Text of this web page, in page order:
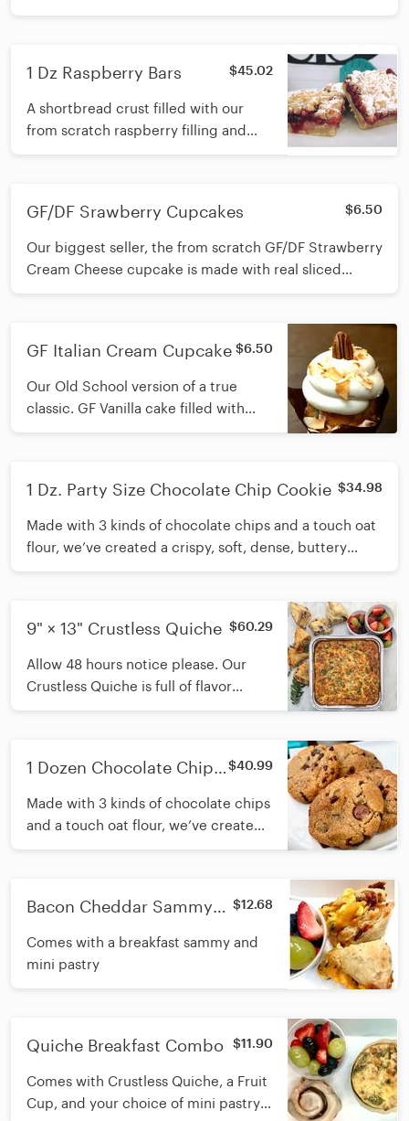
1 Dz Raspberry Bars $45.02
A shortbread crust filled with our
from scratch raspberry filling and
topped with a buttery crumble
GF/DF Srawberry Cupcakes $6.50
Our biggest seller, the from scratch GF/DF Strawberry
Cream Cheese cupcake is made with real sliced
strawberries baked right in and topped with a cream
GF Italian Cream Cupcake $6.50
Our Old School version of a true
classic. GF Vanilla cake filled with
coconut and toasted pecans. Topped
1 Dz. Party Size Chocolate Chip Cookie $34.98
Made with 3 kinds of chocolate chips and a touch oat
flour, we’ve created a crispy, soft, dense, buttery
chocolate chip cookie chock full of goodness.
9" × 13" Crustless Quiche $60.29
Allow 48 hours notice please. Our
Crustless Quiche is full of flavor
without all the crust. Made with
1 Dozen Chocolate Chip
$40.99
Made with 3 kinds of chocolate chips
and a touch oat flour, we’ve created
a crispy, soft, dense, buttery
Bacon Cheddar Sammy
$12.68
Comes with a breakfast sammy and
mini pastry
Quiche Breakfast Combo $11.90
Comes with Crustless Quiche, a Fruit
Cup, and your choice of mini pastry.